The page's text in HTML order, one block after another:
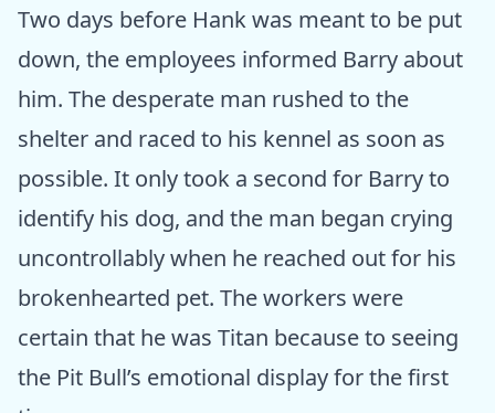
Two days before Hank was meant to be put
down, the employees informed Barry about
him. The desperate man rushed to the
shelter and raced to his kennel as soon as
possible. It only took a second for Barry to
identify his dog, and the man began crying
uncontrollably when he reached out for his
brokenhearted pet. The workers were
certain that he was Titan because to seeing
the Pit Bull’s emotional display for the first